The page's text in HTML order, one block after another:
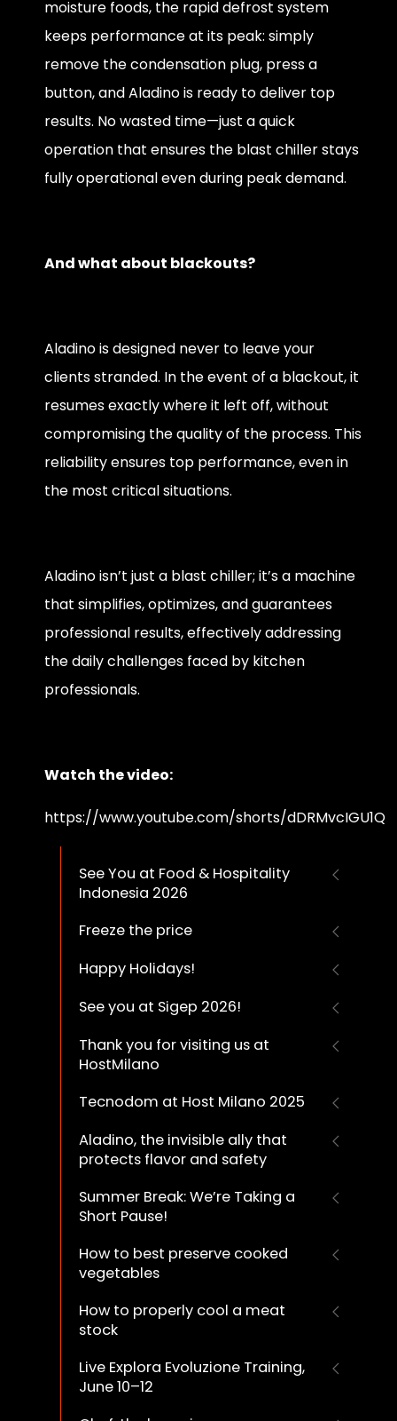
moisture foods, the rapid defrost system
keeps performance at its peak: simply
remove the condensation plug, press a
button, and Aladino is ready to deliver top
results. No wasted time—just a quick
operation that ensures the blast chiller stays
fully operational even during peak demand.
And what about blackouts?
Aladino is designed never to leave your
clients stranded. In the event of a blackout, it
resumes exactly where it left off, without
compromising the quality of the process. This
reliability ensures top performance, even in
the most critical situations.
Aladino isn’t just a blast chiller; it’s a machine
that simplifies, optimizes, and guarantees
professional results, effectively addressing
the daily challenges faced by kitchen
professionals.
Watch the video:
https://www.youtube.com/shorts/dDRMvcIGU1Q
See You at Food & Hospitality
Indonesia 2026
Freeze the price
Happy Holidays!
See you at Sigep 2026!
Thank you for visiting us at
HostMilano
Tecnodom at Host Milano 2025
Aladino, the invisible ally that
protects flavor and safety
Summer Break: We’re Taking a
Short Pause!
How to best preserve cooked
vegetables
How to properly cool a meat
stock
Live Explora Evoluzione Training,
June 10–12